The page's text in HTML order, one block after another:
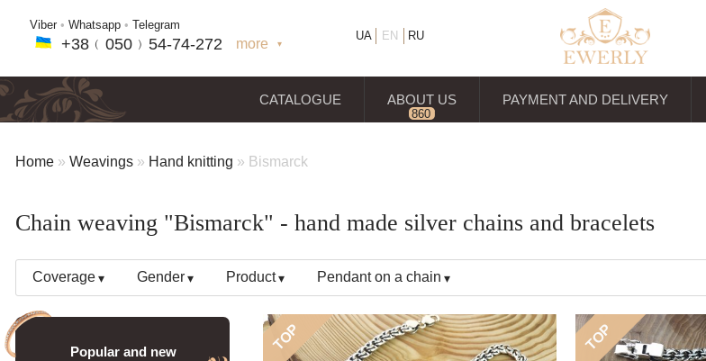
Viber • Whatsapp • Telegram
+38﹙ 050 ﹚54-74-272 more
+38(068) 97
RU
UA EN
CATALOGUE ABOUT US
860 reviews
PAYMENT AND DELIVERY
Home » Weavings » Hand knitting » Bismarck
Chain weaving "Bismarck" - hand made silver chains and bracelets
Coverage Gender Product Pendant on a chain
Popular and new TOP TOP